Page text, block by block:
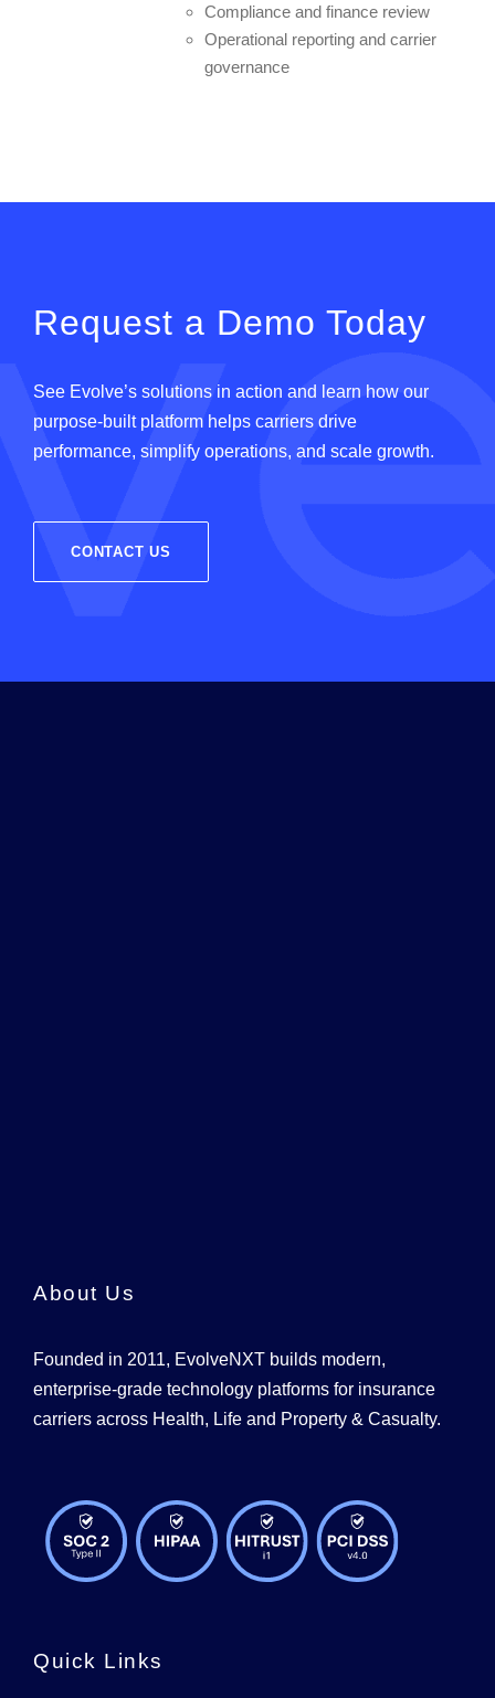
Compliance and finance review
Operational reporting and carrier
governance
Request a Demo Today
See Evolve’s solutions in action and learn how our
purpose-built platform helps carriers drive
performance, simplify operations, and scale growth.
CONTACT US
About Us
Founded in 2011, EvolveNXT builds modern,
enterprise-grade technology platforms for insurance
carriers across Health, Life and Property & Casualty.
Quick Links